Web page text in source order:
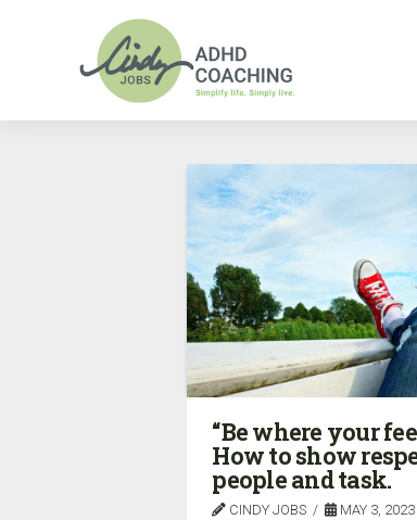
“Be where your
How to show
people and task.
CINDY JOBS
MAY 3, 2023